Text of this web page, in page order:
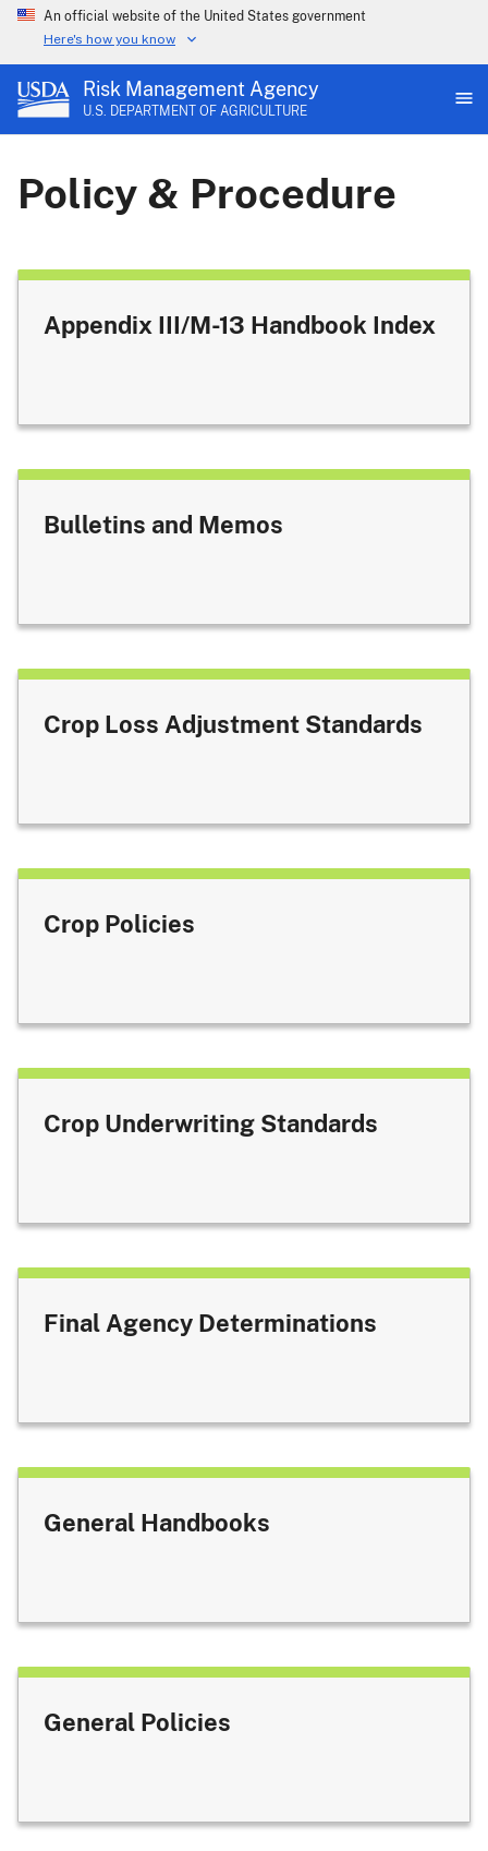
An official website of the United States government
Here's how you know
Risk Management Agency
U.S. DEPARTMENT OF AGRICULTURE
Policy & Procedure
Appendix III/M-13 Handbook Index
Bulletins and Memos
Crop Loss Adjustment Standards
Crop Policies
Crop Underwriting Standards
Final Agency Determinations
General Handbooks
General Policies